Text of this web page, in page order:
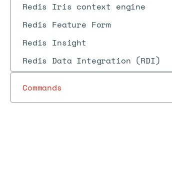
Redis Iris context engine
Redis Feature Form
Redis Insight
Redis Data Integration (RDI)
Commands